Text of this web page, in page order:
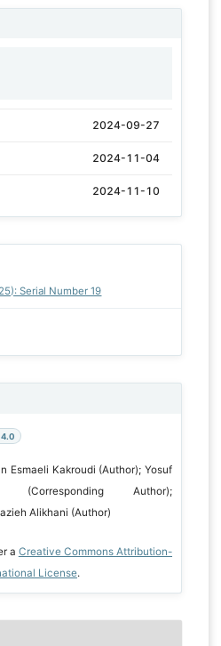
2024-09-27
2024-11-04
2024-11-10
Serial Number 19
4.0
Esmaeli Kakroudi (Author); Yosuf
(Corresponding Author);
Alikhani (Author)
a Creative Commons Attribution-
License.